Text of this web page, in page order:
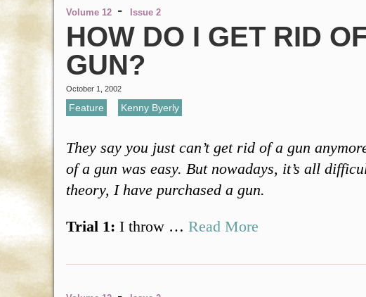
Volume 12 - Issue 2
HOW DO I GET RID
GUN?
October 1, 2002
Feature Kenny Byerly
They say you just can’t get rid of a gun
of a gun was easy. But nowadays, it’s all
theory, I have purchased a gun.
Trial 1: I throw …Read More